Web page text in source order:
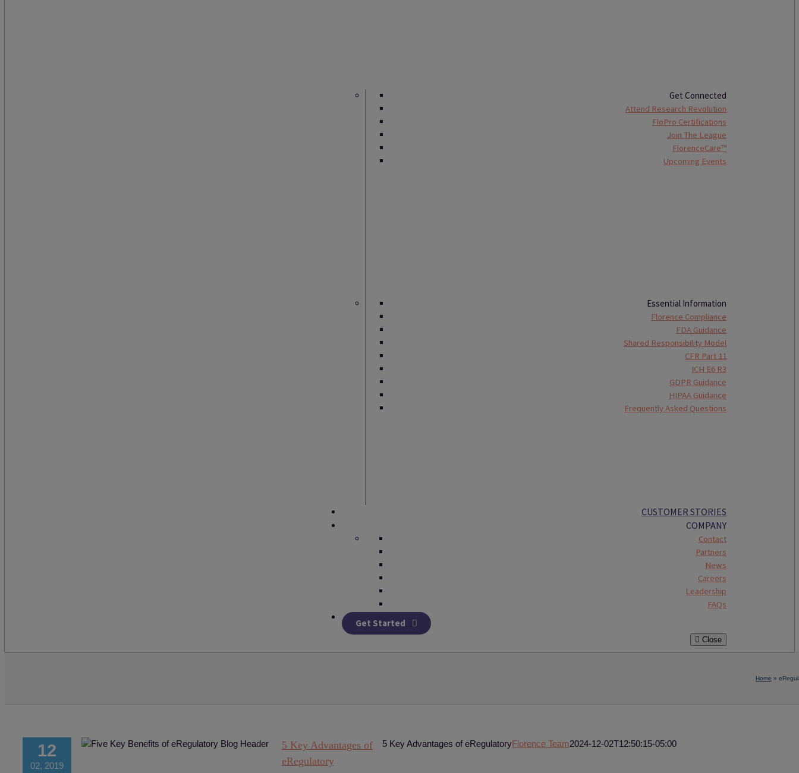
Get Connected
Attend Research Revolution
FloPro Certifications
Join The League
FlorenceCare™
Upcoming Events
Essential Information
Florence Compliance
FDA Guidance
Shared Responsibility Model
CFR Part 11
ICH E6 R3
GDPR Guidance
HIPAA Guidance
Frequently Asked Questions
CUSTOMER STORIES
COMPANY
Contact
Partners
News
Careers
Leadership
FAQs
Get Started
Close
Home »
12
02, 2019
5 Key Advantages of
eRegulatory
5 Key Advantages of eRegulatoryFlorence Team2024-12-02T12:50:15-05:00